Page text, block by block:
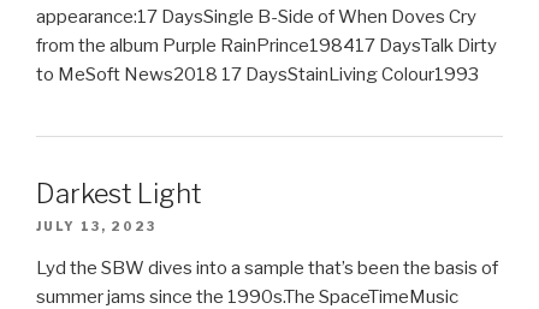
appearance:17 DaysSingle B-Side of When Doves Cry
from the album Purple RainPrince198417 DaysTalk Dirty
to MeSoft News2018 17 DaysStainLiving Colour1993
Darkest Light
JULY 13, 2023
Lyd the SBW dives into a sample that’s been the basis of
summer jams since the 1990s.The SpaceTimeMusic